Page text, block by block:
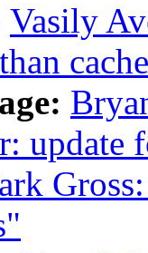
Vasily
update